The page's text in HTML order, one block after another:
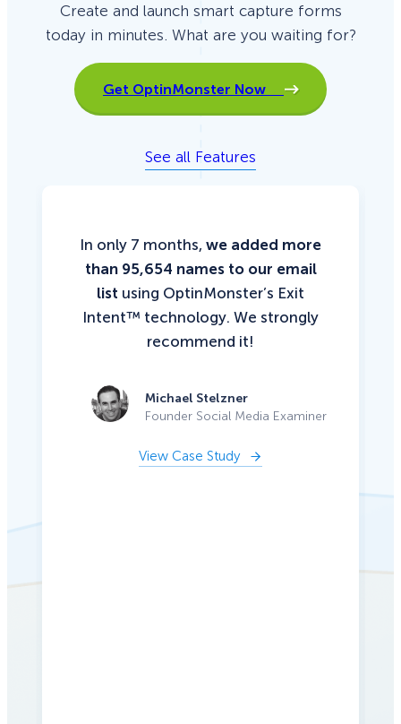
Create and launch smart capture forms
today in minutes. What are you waiting for?
Get OptinMonster Now
See all Features
In only 7 months, we added more
than 95,654 names to our email
list using OptinMonster’s Exit
Intent™ technology. We strongly
recommend it!
Michael Stelzner
Founder Social Media Examiner
View Case Study